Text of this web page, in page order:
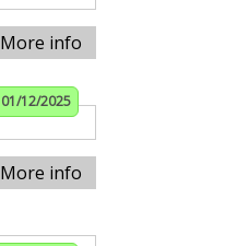
More info
01/12/2025
More info